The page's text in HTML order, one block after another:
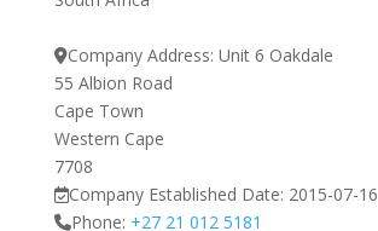
Company Address: Unit 6 Oakdale
55 Albion Road
Cape Town
Western Cape
7708
Company Established Date: 2015-07-16
Phone: +27 21 012 5181